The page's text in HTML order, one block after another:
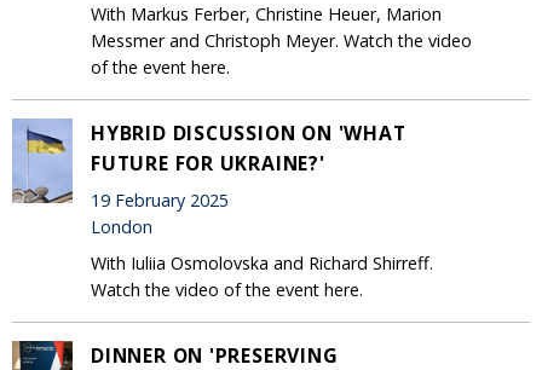
With Markus Ferber, Christine Heuer, Marion
Messmer and Christoph Meyer. Watch the video
of the event here.
HYBRID DISCUSSION ON 'WHAT
FUTURE FOR UKRAINE?'
19 February 2025
London
With Iuliia Osmolovska and Richard Shirreff.
Watch the video of the event here.
DINNER ON 'PRESERVING